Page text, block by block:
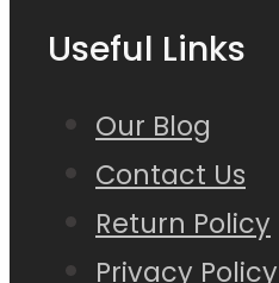
Useful Links
Our Blog
Contact Us
Return Policy
Privacy Policy